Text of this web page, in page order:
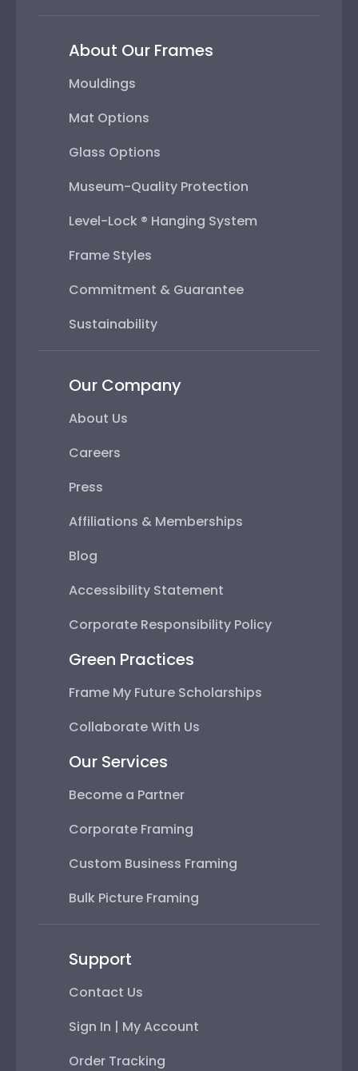
About Our Frames
Mouldings
Mat Options
Glass Options
Museum-Quality Protection
Level-Lock ® Hanging System
Frame Styles
Commitment & Guarantee
Sustainability
Our Company
About Us
Careers
Press
Affiliations & Memberships
Blog
Accessibility Statement
Corporate Responsibility Policy
Green Practices
Frame My Future Scholarships
Collaborate With Us
Our Services
Become a Partner
Corporate Framing
Custom Business Framing
Bulk Picture Framing
Support
Contact Us
Sign In | My Account
Order Tracking